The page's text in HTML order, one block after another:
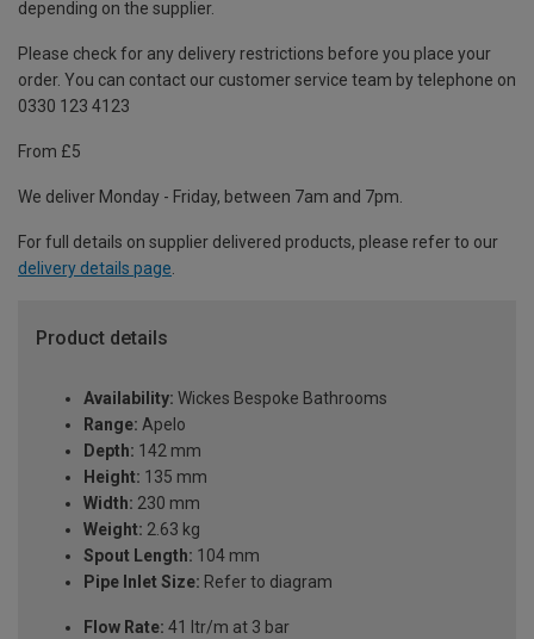
depending on the supplier.
Please check for any delivery restrictions before you place your
order. You can contact our customer service team by telephone on
0330 123 4123
From £5
We deliver Monday - Friday, between 7am and 7pm.
For full details on supplier delivered products, please refer to our
delivery details page.
Product details
Availability: Wickes Bespoke Bathrooms
Range: Apelo
Depth: 142 mm
Height: 135 mm
Width: 230 mm
Weight: 2.63 kg
Spout Length: 104 mm
Pipe Inlet Size: Refer to diagram
Flow Rate: 41 ltr/m at 3 bar